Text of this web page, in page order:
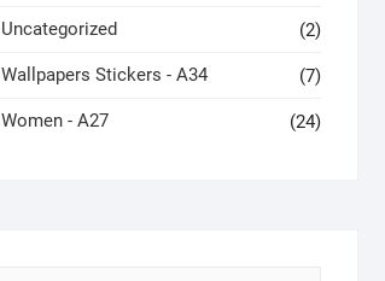
Uncategorized (2)
Wallpapers Stickers - A34 (7)
Women - A27 (24)